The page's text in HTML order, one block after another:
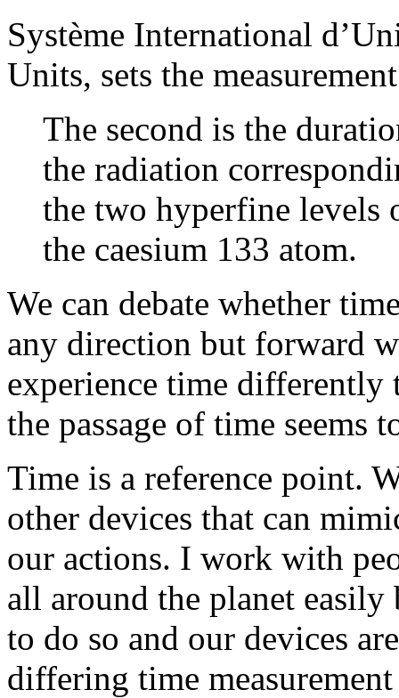
Système International
Units, sets the
The second is the
the radiation
the two hyperfine levels
the caesium 133 atom.
We can debate whether
any direction but forward
experience time differently
the passage of time seems
Time is a reference point.
other devices that can
our actions. I work with
all around the planet easily
to do so and our devices
differing time measurement